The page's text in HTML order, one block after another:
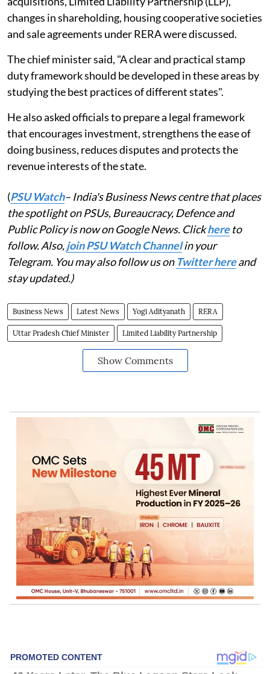
changes in shareholding, housing cooperative societies
and sale agreements under RERA were discussed.
The chief minister said, "A clear and practical stamp
duty framework should be developed in these areas by
studying the best practices of different states".
He also asked officials to prepare a legal framework
that encourages investment, strengthens the ease of
doing business, reduces disputes and protects the
revenue interests of the state.
(PSU Watch– India's Business News centre that places
the spotlight on PSUs, Bureaucracy, Defence and
Public Policy is now on Google News. Clickhereto
follow. Also,join PSU Watch Channelin your
Telegram. You may also follow us on Twitter hereand
stay updated.)
Business News Latest News Yogi Adityanath RERA
Uttar Pradesh Chief Minister Limited Liability Partnership
Show Comments